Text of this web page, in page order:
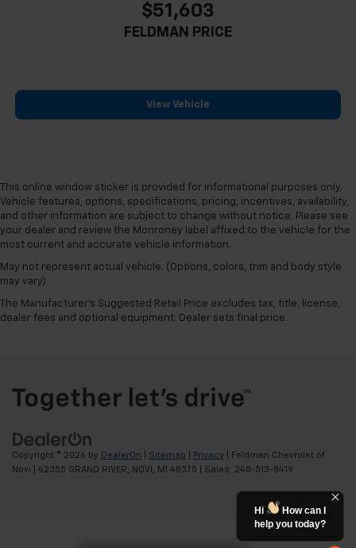
$51,603
FELDMAN PRICE
View Vehicle
This online window sticker is provided for informational purposes only.
Vehicle features, options, specifications, pricing, incentives, availability,
and other information are subject to change without notice. Please see
your dealer and review the Monroney label affixed to the vehicle for the
most current and accurate vehicle information.
May not represent actual vehicle. (Options, colors, trim and body style
may vary)
The Manufacturer's Suggested Retail Price excludes tax, title, license,
dealer fees and optional equipment. Dealer sets final price.
Copyright © 2026 by DealerOn Sitemap Privacy | Feldman Chevrolet of
Novi
42355 GRAND RIVER, NOVI, MI 48375 | Sales: 248-513-8419
Hi
How can I
help you today?